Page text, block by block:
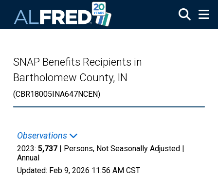
SNAP Benefits Recipients in
Bartholomew County, IN
(CBR18005INA647NCEN)
Observations
2023: 5,737 | Persons, Not Seasonally Adjusted |
Annual
Updated: Feb 9, 2026 11:56 AM CST